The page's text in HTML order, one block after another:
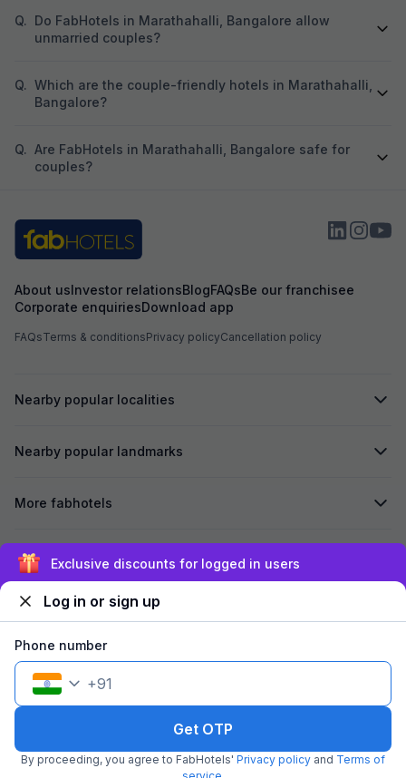
Q. Do FabHotels in Marathahalli, Bangalore allow
unmarried couples?
Q. Which are the couple-friendly hotels in Marathahalli,
Bangalore?
Q. Are FabHotels in Marathahalli, Bangalore safe for
couples?
About usInvestor relationsBlogFAQsBe our franchisee
Corporate enquiriesDownload app
FAQsTerms & conditionsPrivacy policyCancellation policy
Nearby popular localities
Nearby popular landmarks
More fabhotels
Secured by
©2026Travelstack Tech Limited (formerly known as Travelstack
Exclusive discounts for logged in users
Log in or sign up
Phone number
+91
Get OTP
By proceeding, you agree to FabHotels' Privacy policy and Terms of